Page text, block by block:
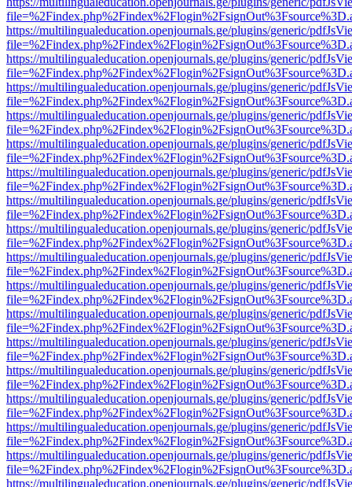
https://multilingualeducation.openjournals.ge/plugins/generic/
https://multilingualeducation.openjournals.ge/plugins/generic/
https://multilingualeducation.openjournals.ge/plugins/generic/
https://multilingualeducation.openjournals.ge/plugins/generic/
https://multilingualeducation.openjournals.ge/plugins/generic/
https://multilingualeducation.openjournals.ge/plugins/generic/
https://multilingualeducation.openjournals.ge/plugins/generic/
https://multilingualeducation.openjournals.ge/plugins/generic/
https://multilingualeducation.openjournals.ge/plugins/generic/
https://multilingualeducation.openjournals.ge/plugins/generic/
https://multilingualeducation.openjournals.ge/plugins/generic/
https://multilingualeducation.openjournals.ge/plugins/generic/
https://multilingualeducation.openjournals.ge/plugins/generic/
https://multilingualeducation.openjournals.ge/plugins/generic/
https://multilingualeducation.openjournals.ge/plugins/generic/
https://multilingualeducation.openjournals.ge/plugins/generic/
https://multilingualeducation.openjournals.ge/plugins/generic/